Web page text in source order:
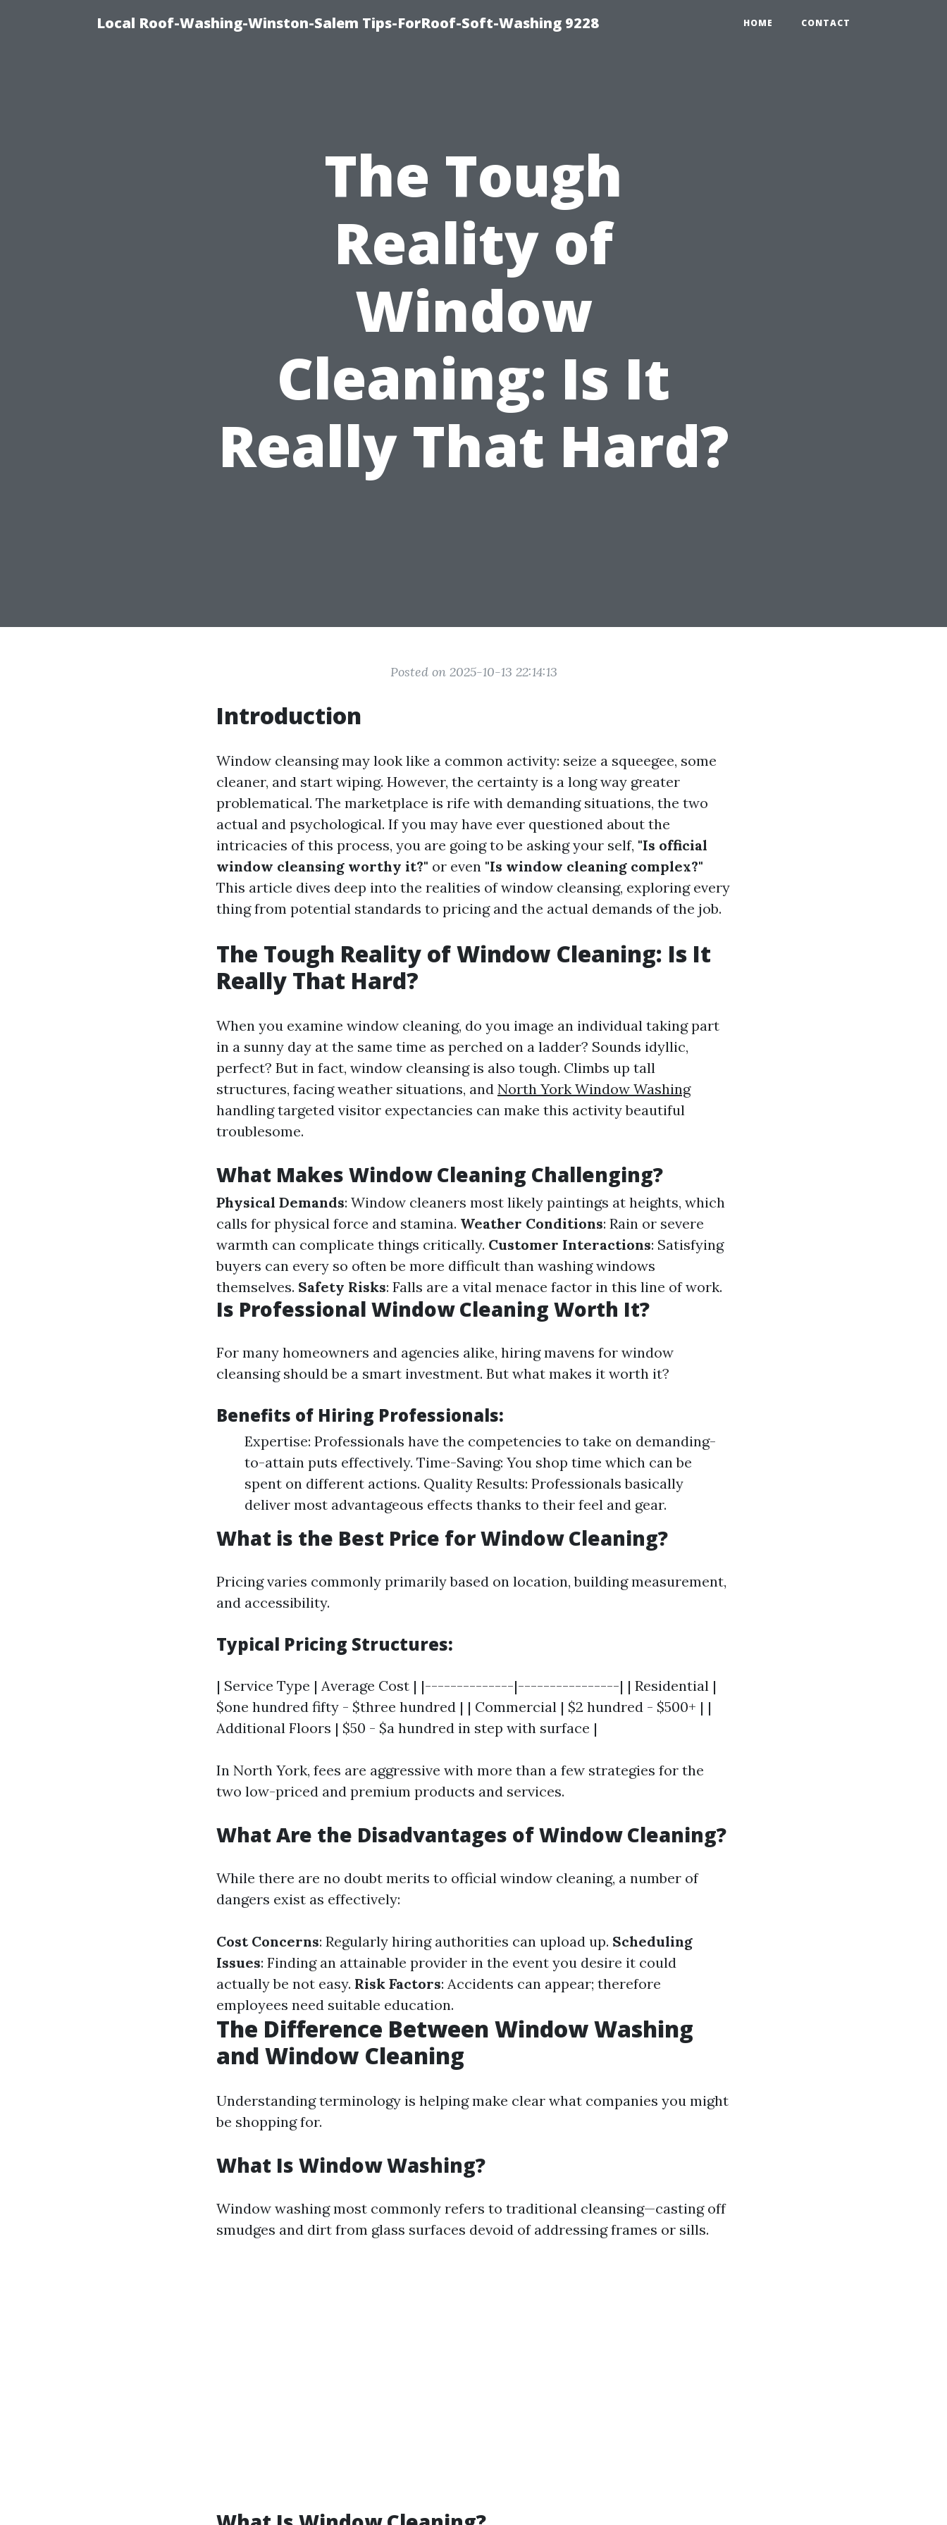
Local Roof-Washing-Winston-Salem Tips-ForRoof-Soft-Washing 9228 HOME CONTACT
The Tough
Reality of
Window
Cleaning: Is It
Really That Hard?
Posted on 2025-10-13 22:14:13
Introduction
Window cleansing may look like a common activity: seize a squeegee, some
cleaner, and start wiping. However, the certainty is a long way greater
problematical. The marketplace is rife with demanding situations, the two
actual and psychological. If you may have ever questioned about the
intricacies of this process, you are going to be asking your self, "Is official
window cleansing worthy it?" or even "Is window cleaning complex?"
This article dives deep into the realities of window cleansing, exploring every
thing from potential standards to pricing and the actual demands of the job.
The Tough Reality of Window Cleaning: Is It
Really That Hard?
When you examine window cleaning, do you image an individual taking part
in a sunny day at the same time as perched on a ladder? Sounds idyllic,
perfect? But in fact, window cleansing is also tough. Climbs up tall
structures, facing weather situations, and North York Window Washing
handling targeted visitor expectancies can make this activity beautiful
troublesome.
What Makes Window Cleaning Challenging?
Physical Demands: Window cleaners most likely paintings at heights, which
calls for physical force and stamina. Weather Conditions: Rain or severe
warmth can complicate things critically. Customer Interactions: Satisfying
buyers can every so often be more difficult than washing windows
themselves. Safety Risks: Falls are a vital menace factor in this line of work.
Is Professional Window Cleaning Worth It?
For many homeowners and agencies alike, hiring mavens for window
cleansing should be a smart investment. But what makes it worth it?
Benefits of Hiring Professionals:
Expertise: Professionals have the competencies to take on demanding-
to-attain puts effectively. Time-Saving: You shop time which can be
spent on different actions. Quality Results: Professionals basically
deliver most advantageous effects thanks to their feel and gear.
What is the Best Price for Window Cleaning?
Pricing varies commonly primarily based on location, building measurement,
and accessibility.
Typical Pricing Structures:
| Service Type | Average Cost | |--------------|----------------| | Residential |
$one hundred fifty - $three hundred | | Commercial | $2 hundred - $500+ | |
Additional Floors | $50 - $a hundred in step with surface |
In North York, fees are aggressive with more than a few strategies for the
two low-priced and premium products and services.
What Are the Disadvantages of Window Cleaning?
While there are no doubt merits to official window cleaning, a number of
dangers exist as effectively:
Cost Concerns: Regularly hiring authorities can upload up. Scheduling
Issues: Finding an attainable provider in the event you desire it could
actually be not easy. Risk Factors: Accidents can appear; therefore
employees need suitable education.
The Difference Between Window Washing
and Window Cleaning
Understanding terminology is helping make clear what companies you might
be shopping for.
What Is Window Washing?
Window washing most commonly refers to traditional cleansing—casting off
smudges and dirt from glass surfaces devoid of addressing frames or sills.